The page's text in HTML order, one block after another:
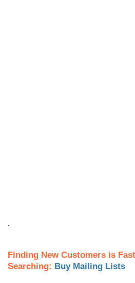
.
Finding New Customers is
Searching: Buy Mailing Lists